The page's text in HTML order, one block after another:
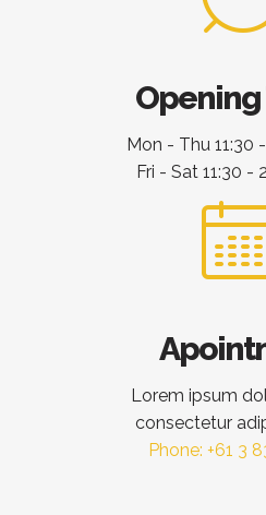
Mon - Thu 11:30
Fri - Sat 11:30 -
Lorem ipsum
consectetur
Phone: +61 3